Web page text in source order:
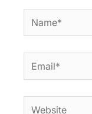
Name*
Email*
Website